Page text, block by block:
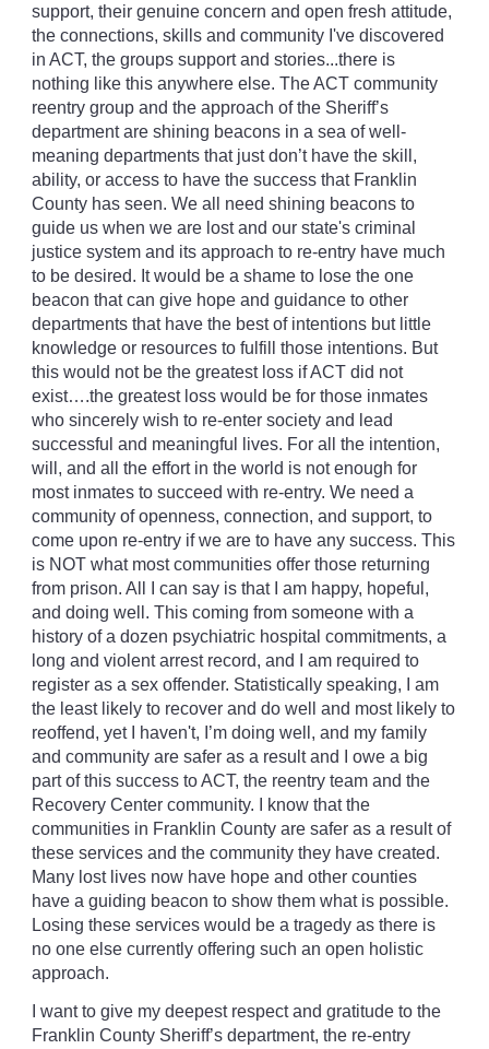
support, their genuine concern and open fresh attitude,
the connections, skills and community I've discovered
in ACT, the groups support and stories...there is
nothing like this anywhere else. The ACT community
reentry group and the approach of the Sheriff’s
department are shining beacons in a sea of well-
meaning departments that just don’t have the skill,
ability, or access to have the success that Franklin
County has seen. We all need shining beacons to
guide us when we are lost and our state's criminal
justice system and its approach to re-entry have much
to be desired. It would be a shame to lose the one
beacon that can give hope and guidance to other
departments that have the best of intentions but little
knowledge or resources to fulfill those intentions. But
this would not be the greatest loss if ACT did not
exist….the greatest loss would be for those inmates
who sincerely wish to re-enter society and lead
successful and meaningful lives. For all the intention,
will, and all the effort in the world is not enough for
most inmates to succeed with re-entry. We need a
community of openness, connection, and support, to
come upon re-entry if we are to have any success. This
is NOT what most communities offer those returning
from prison. All I can say is that I am happy, hopeful,
and doing well. This coming from someone with a
history of a dozen psychiatric hospital commitments, a
long and violent arrest record, and I am required to
register as a sex offender. Statistically speaking, I am
the least likely to recover and do well and most likely to
reoffend, yet I haven't, I’m doing well, and my family
and community are safer as a result and I owe a big
part of this success to ACT, the reentry team and the
Recovery Center community. I know that the
communities in Franklin County are safer as a result of
these services and the community they have created.
Many lost lives now have hope and other counties
have a guiding beacon to show them what is possible.
Losing these services would be a tragedy as there is
no one else currently offering such an open holistic
approach.
I want to give my deepest respect and gratitude to the
Franklin County Sheriff’s department, the re-entry